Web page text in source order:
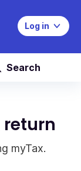
Log in
Search
myTax.